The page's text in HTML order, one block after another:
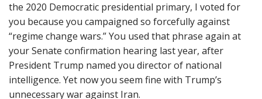
the 2020 Democratic presidential primary, I voted for
you because you campaigned so forcefully against
“regime change wars.” You used that phrase again at
your Senate confirmation hearing last year, after
President Trump named you director of national
intelligence. Yet now you seem fine with Trump’s
unnecessary war against Iran.